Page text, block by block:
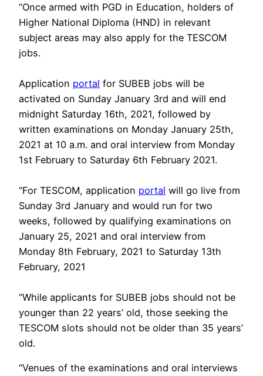
“Once armed with PGD in Education, holders of
Higher National Diploma (HND) in relevant
subject areas may also apply for the TESCOM
jobs.
Application portal for SUBEB jobs will be
activated on Sunday January 3rd and will end
midnight Saturday 16th, 2021, followed by
written examinations on Monday January 25th,
2021 at 10 a.m. and oral interview from Monday
1st February to Saturday 6th February 2021.
“For TESCOM, application portal will go live from
Sunday 3rd January and would run for two
weeks, followed by qualifying examinations on
January 25, 2021 and oral interview from
Monday 8th February, 2021 to Saturday 13th
February, 2021
“While applicants for SUBEB jobs should not be
younger than 22 years’ old, those seeking the
TESCOM slots should not be older than 35 years’
old.
“Venues of the examinations and oral interviews